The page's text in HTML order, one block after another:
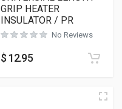
GRIP HEATER
INSULATOR / PR
No Reviews
$ 12.95